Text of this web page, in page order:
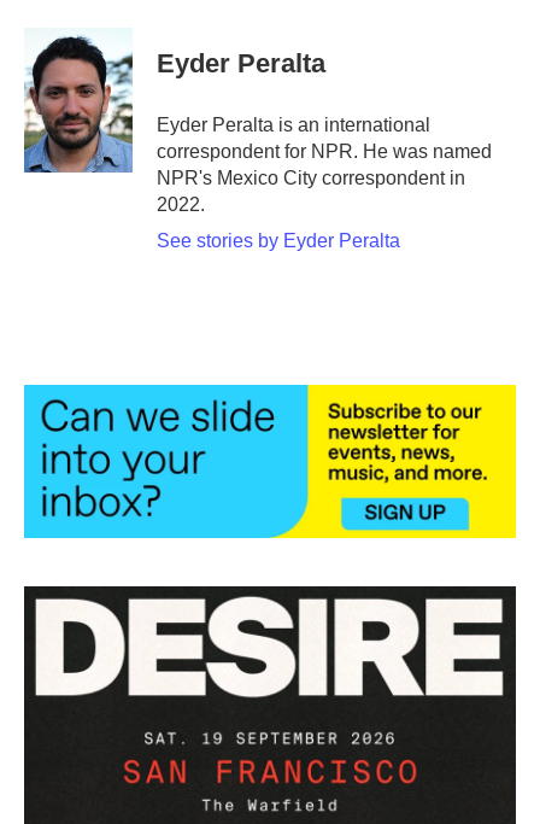
b
o
o
k
i
t
e
r
n
e
d
I
n
Eyder Peralta
Eyder Peralta is an international
correspondent for NPR. He was named
NPR's Mexico City correspondent in
2022.
See stories by Eyder Peralta